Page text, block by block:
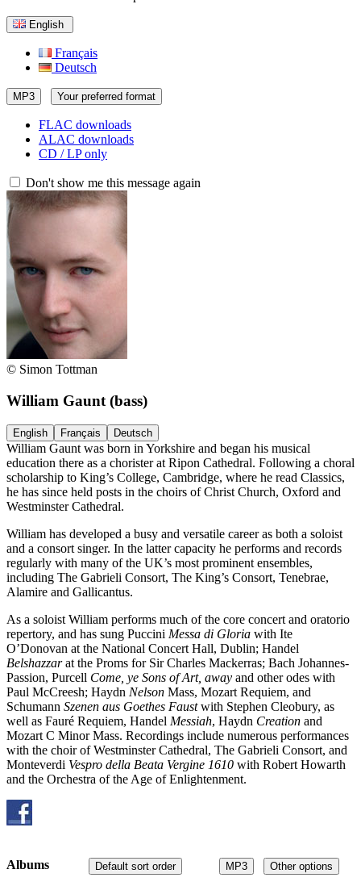
English
Français
Deutsch
MP3 Your preferred format
FLAC downloads
ALAC downloads
CD / LP only
Don't show me this message again
© Simon Tottman
William Gaunt (bass)
English Français Deutsch
William Gaunt was born in Yorkshire and began his musical
education there as a chorister at Ripon Cathedral. Following a choral
scholarship to King’s College, Cambridge, where he read Classics,
he has since held posts in the choirs of Christ Church, Oxford and
Westminster Cathedral.
William has developed a busy and versatile career as both a soloist
and a consort singer. In the latter capacity he performs and records
regularly with many of the UK’s most prominent ensembles,
including The Gabrieli Consort, The King’s Consort, Tenebrae,
Alamire and Gallicantus.
As a soloist William performs much of the core concert and oratorio
repertory, and has sung Puccini Messa di Gloria with Ite
O’Donovan at the National Concert Hall, Dublin; Handel
Belshazzarat the Proms for Sir Charles Mackerras; Bach Johannes-
Passion, Purcell Come, ye Sons of Art, away and other odes with
Paul McCreesh; Haydn Nelson Mass, Mozart Requiem, and
Schumann Szenen aus Goethes Faustwith Stephen Cleobury, as
well as Fauré Requiem, Handel Messiah, Haydn Creation and
Mozart C Minor Mass. Recordings include numerous performances
with the choir of Westminster Cathedral, The Gabrieli Consort, and
Monteverdi Vespro della Beata Vergine 1610 with Robert Howarth
and the Orchestra of the Age of Enlightenment.
MP3 Other options
Default sort order
Albums